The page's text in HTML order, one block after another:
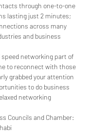
through one-to-one
lasting just 2 minutes;
across many
and business
networking part of
to reconnect with those
grabbed your attention
to do business
networking
Councils and Chamber: